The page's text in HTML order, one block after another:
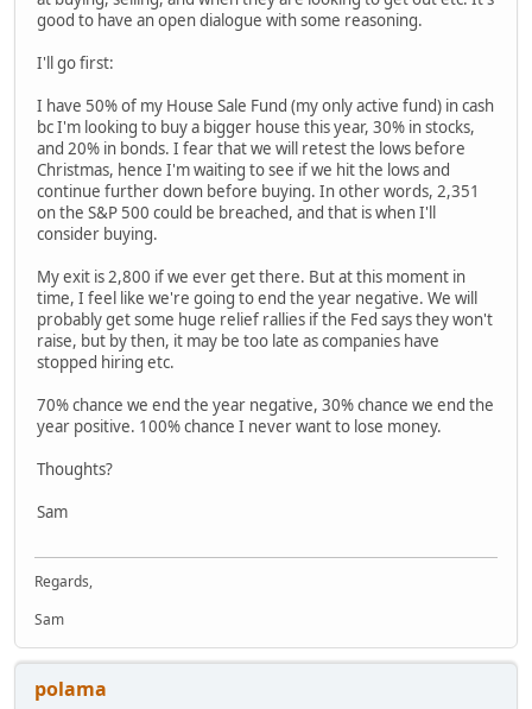
good to have an open dialogue with some reasoning.
I'll go first:
I have 50% of my House Sale Fund (my only active fund) in cash
bc I'm looking to buy a bigger house this year, 30% in stocks,
and 20% in bonds. I fear that we will retest the lows before
Christmas, hence I'm waiting to see if we hit the lows and
continue further down before buying. In other words, 2,351
on the S&P 500 could be breached, and that is when I'll
consider buying.
My exit is 2,800 if we ever get there. But at this moment in
time, I feel like we're going to end the year negative. We will
probably get some huge relief rallies if the Fed says they won't
raise, but by then, it may be too late as companies have
stopped hiring etc.
70% chance we end the year negative, 30% chance we end the
year positive. 100% chance I never want to lose money.
Thoughts?
Sam
Regards,
Sam
polama